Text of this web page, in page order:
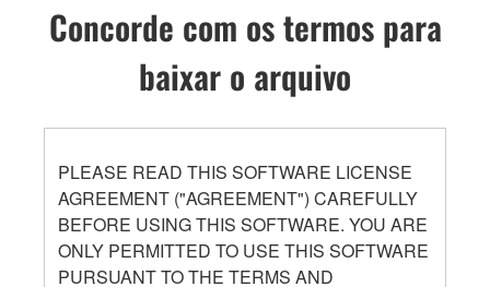
Concorde com os termos para
baixar o arquivo
PLEASE READ THIS SOFTWARE LICENSE
AGREEMENT ("AGREEMENT") CAREFULLY
BEFORE USING THIS SOFTWARE. YOU ARE
ONLY PERMITTED TO USE THIS SOFTWARE
PURSUANT TO THE TERMS AND